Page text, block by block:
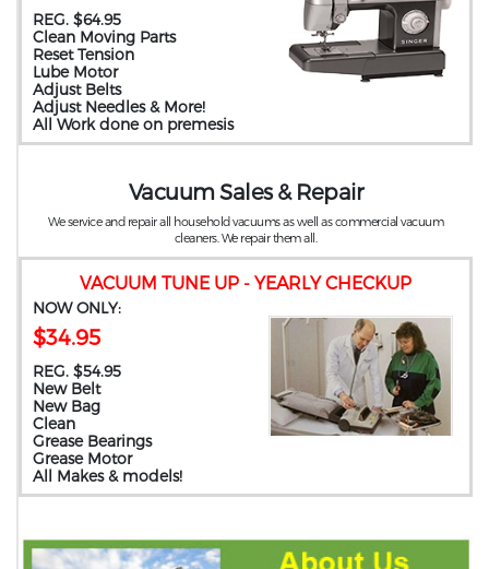
REG. $64.95
Clean Moving Parts
Reset Tension
Lube Motor
Adjust Belts
Adjust Needles & More!
All Work done on premesis
VACUUM TUNE UP - YEARLY CHECKUP
NOW ONLY:
$34.95
REG. $54.95
New Belt
New Bag
Clean
Grease Bearings
Grease Motor
All Makes & models!
Vacuum Sales & Repair
We service and repair all household vacuums as well as commercial vacuum
cleaners. We repair them all.